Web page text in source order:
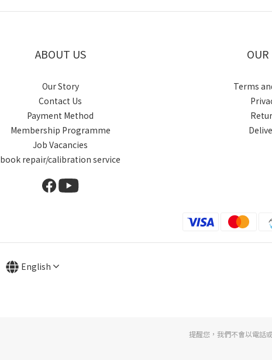
ABOUT US
Our Story
Contact Us
Payment Method
Membership Programme
Job Vacancies
book repair/calibration service
OUR
Terms
English
提醒您，我們不會以電話